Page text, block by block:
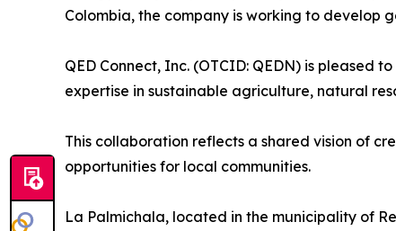
Colombia, the company is working to develop
QED Connect, Inc. (OTCID: QEDN) is pleased
expertise in sustainable agriculture, natural
This collaboration reflects a shared vision of
opportunities for local communities.
La Palmichala, located in the municipality of